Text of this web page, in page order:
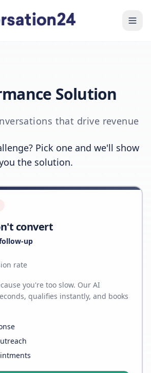
Solution
that drive revenue
Pick one and we'll show
the solution.
convert
up
rate
you're too slow. Our AI
qualifies instantly, and books